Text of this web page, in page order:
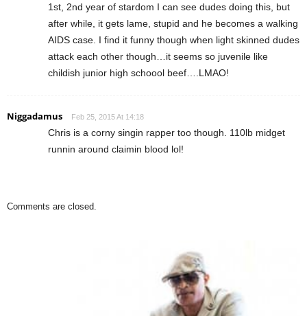
1st, 2nd year of stardom I can see dudes doing this, but
after while, it gets lame, stupid and he becomes a walking
AIDS case. I find it funny though when light skinned dudes
attack each other though…it seems so juvenile like
childish junior high schoool beef….LMAO!
Niggadamus Feb 25, 2015 At 14:18
Chris is a corny singin rapper too though. 110lb midget
runnin around claimin blood lol!
Comments are closed.